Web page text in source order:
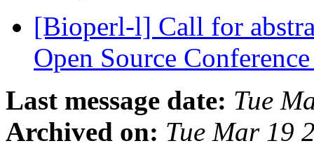
[Bioperl-l] Call for
Open Source
Last message date: Tue
Archived on: Tue Mar 19